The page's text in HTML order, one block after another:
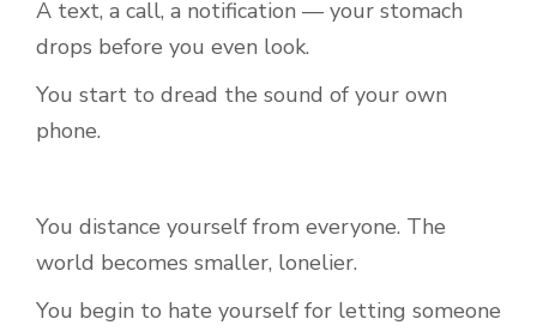
A text, a call, a notification — your stomach
drops before you even look.
You start to dread the sound of your own
phone.
You distance yourself from everyone. The
world becomes smaller, lonelier.
You begin to hate yourself for letting someone